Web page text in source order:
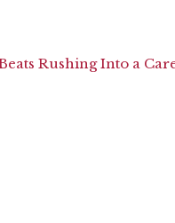
Rushing Into a